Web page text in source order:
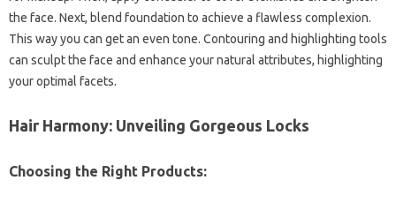
the face. Next, blend foundation to achieve a flawless complexion.
This way you can get an even tone. Contouring and highlighting tools
can sculpt the face and enhance your natural attributes, highlighting
your optimal facets.
Hair Harmony: Unveiling Gorgeous Locks
Choosing the Right Products: